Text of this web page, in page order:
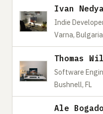
Ivan
Indie
Varna, Bulgaria
Thomas
Software
Bushnell, FL
Ale Bogado